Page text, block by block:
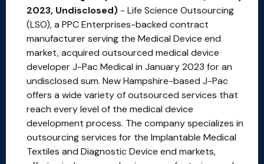
2023, Undisclosed) - Life Science Outsourcing
(LSO), a PPC Enterprises-backed contract
manufacturer serving the Medical Device end
market, acquired outsourced medical device
developer J-Pac Medical in January 2023 for an
undisclosed sum. New Hampshire-based J-Pac
offers a wide variety of outsourced services that
reach every level of the medical device
development process. The company specializes in
outsourcing services for the Implantable Medical
Textiles and Diagnostic Device end markets,